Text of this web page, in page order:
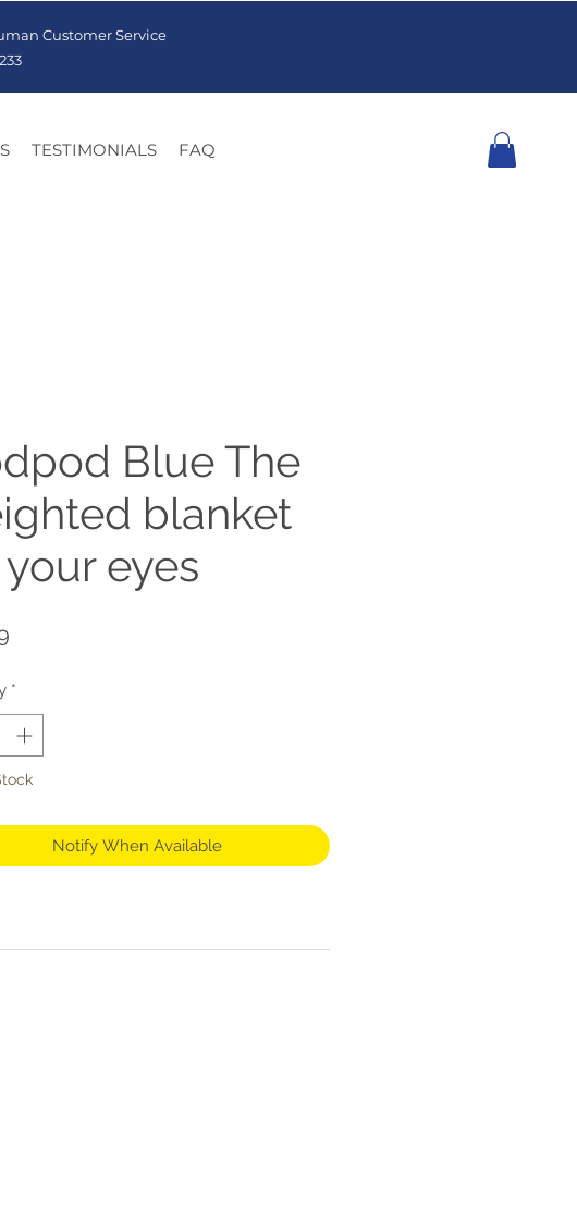
Customer Service
TESTIMONIALS FAQ
Blue The
blanket
eyes
*
Notify When Available